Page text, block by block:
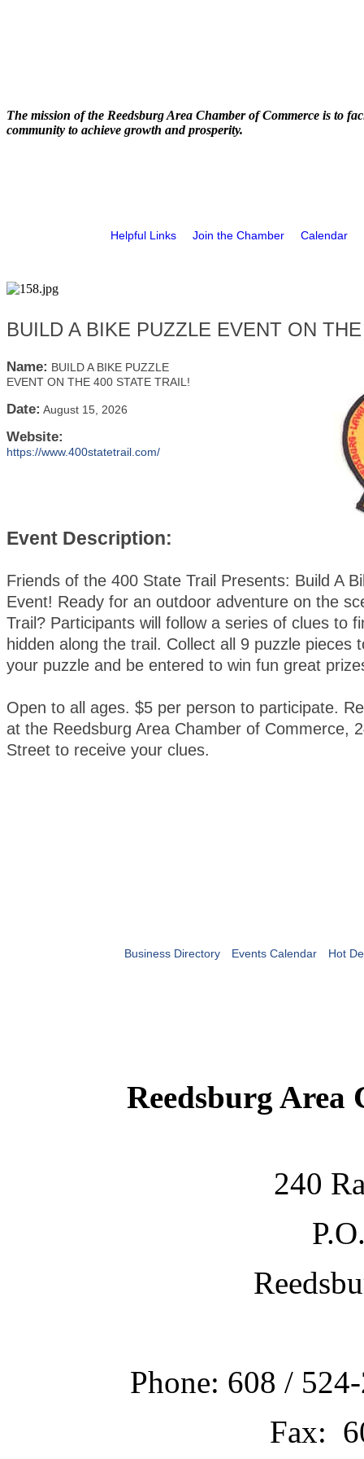
The mission of the Reedsburg Area Chamber of Commerce is to
community to achieve growth and prosperity.
Helpful Links Join the Chamber Calendar
BUILD A BIKE PUZZLE EVENT ON
Name: BUILD A BIKE PUZZLE
EVENT ON THE 400 STATE TRAIL!
Date: August 15, 2026
Website:
https://www.400statetrail.com/
Event Description:
Friends of the 400 State Trail Presents: Build A
Event! Ready for an outdoor adventure on the
Trail? Participants will follow a series of clues to
hidden along the trail. Collect all 9 puzzle pieces
your puzzle and be entered to win fun great
Open to all ages. $5 per person to participate.
at the Reedsburg Area Chamber of Commerce,
Street to receive your clues.
Business Directory Events Calendar Hot
Reedsburg Area
240
Phone: 608 /
Fax: